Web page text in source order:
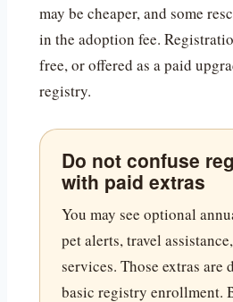
may be cheaper, and some
in the adoption fee.
free, or offered as a paid
registry.
Do not confuse
with paid extras
You may see optional
pet alerts, travel
services. Those extras are
basic registry enrollment.